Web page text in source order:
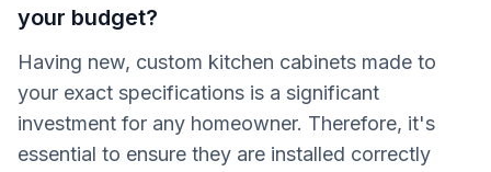
your budget?
Having new, custom kitchen cabinets made to
your exact specifications is a significant
investment for any homeowner. Therefore, it's
essential to ensure they are installed correctly